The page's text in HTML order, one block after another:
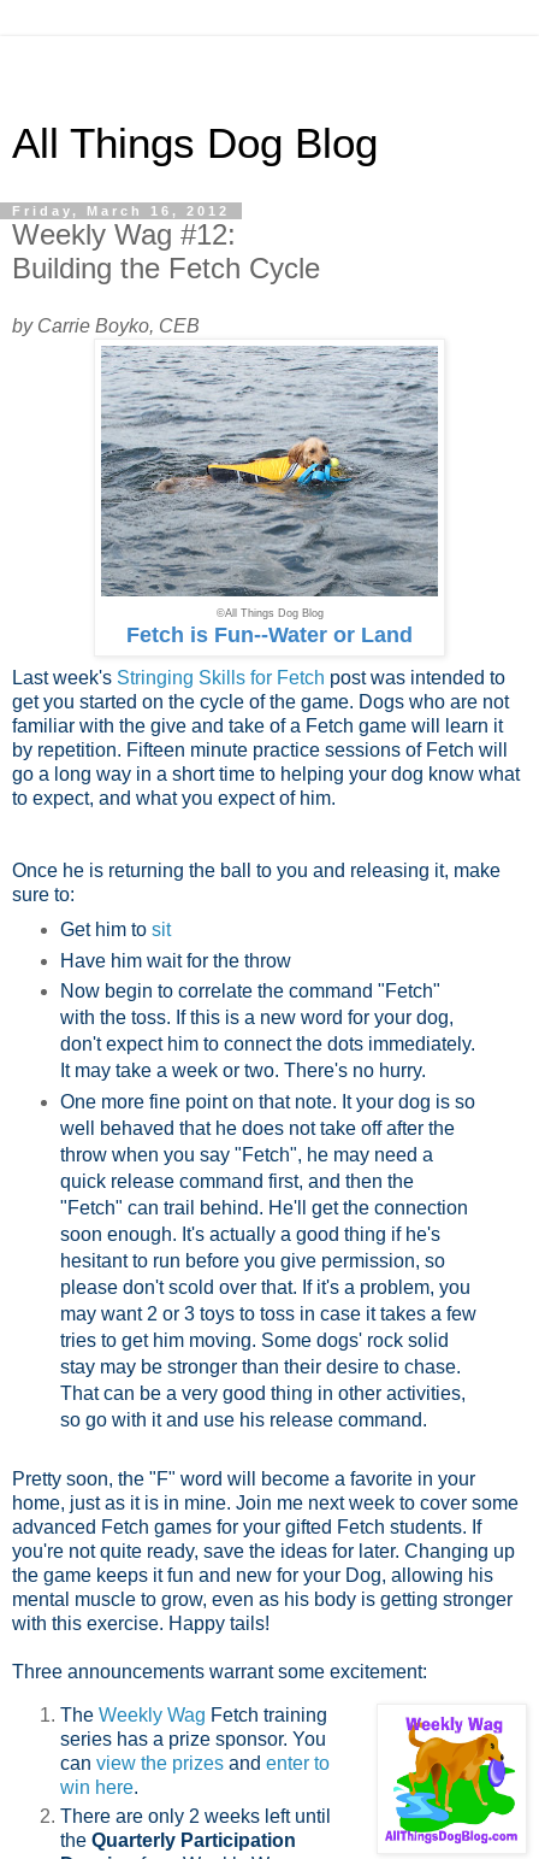
All Things Dog Blog
Friday, March 16, 2012
Weekly Wag #12:
Building the Fetch Cycle
by Carrie Boyko, CEB
©All Things Dog Blog
Fetch is Fun--Water or Land
Last week's Stringing Skills for Fetch post was intended to
get you started on the cycle of the game. Dogs who are not
familiar with the give and take of a Fetch game will learn it
by repetition. Fifteen minute practice sessions of Fetch will
go a long way in a short time to helping your dog know what
to expect, and what you expect of him.
Once he is returning the ball to you and releasing it, make
sure to:
Get him to sit
Have him wait for the throw
Now begin to correlate the command "Fetch"
with the toss. If this is a new word for your dog,
don't expect him to connect the dots immediately.
It may take a week or two. There's no hurry.
One more fine point on that note. It your dog is so
well behaved that he does not take off after the
throw when you say "Fetch", he may need a
quick release command first, and then the
"Fetch" can trail behind. He'll get the connection
soon enough. It's actually a good thing if he's
hesitant to run before you give permission, so
please don't scold over that. If it's a problem, you
may want 2 or 3 toys to toss in case it takes a few
tries to get him moving. Some dogs' rock solid
stay may be stronger than their desire to chase.
That can be a very good thing in other activities,
so go with it and use his release command.
Pretty soon, the "F" word will become a favorite in your
home, just as it is in mine. Join me next week to cover some
advanced Fetch games for your gifted Fetch students. If
you're not quite ready, save the ideas for later. Changing up
the game keeps it fun and new for your Dog, allowing his
mental muscle to grow, even as his body is getting stronger
with this exercise. Happy tails!
Three announcements warrant some excitement:
The Weekly Wag Fetch training
series has a prize sponsor. You
can view the prizes and enter to
win here.
There are only 2 weeks left until
the Quarterly Participation